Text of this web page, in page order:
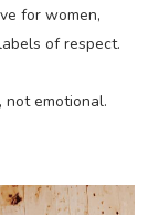
for women,
of respect.
not emotional.